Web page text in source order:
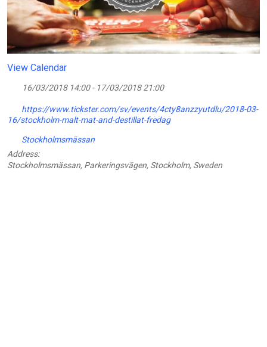
View Calendar
16/03/2018 14:00 - 17/03/2018 21:00
https://www.tickster.com/sv/events/4cty8anzzyutdlu/2018-03-
16/stockholm-malt-mat-and-destillat-fredag
Stockholmsmässan
Address:
Stockholmsmässan, Parkeringsvägen, Stockholm, Sweden